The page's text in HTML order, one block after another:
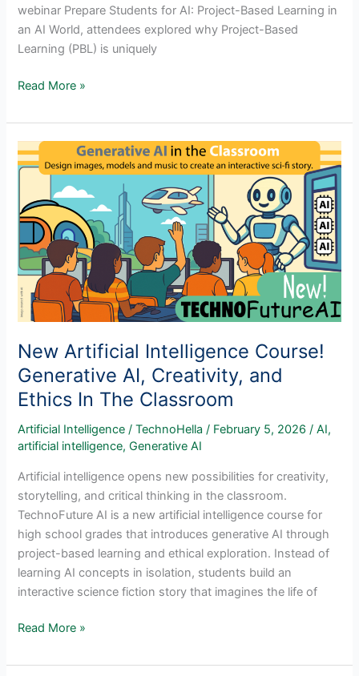
webinar Prepare Students for AI: Project-Based Learning in
an AI World, attendees explored why Project-Based
Learning (PBL) is uniquely
Webinar
Educators:
Project-
Based
an
World
Read More »
New Artificial Intelligence Course!
Generative AI, Creativity, and
Ethics In The Classroom
Artificial Intelligence /TechnoHella/ February 5, 2026/AI,
artificial intelligence,Generative AI
Artificial intelligence opens new possibilities for creativity,
storytelling, and critical thinking in the classroom.
TechnoFuture AI is a new artificial intelligence course for
high school grades that introduces generative AI through
project-based learning and ethical exploration. Instead of
learning AI concepts in isolation, students build an
interactive science fiction story that imagines the life of
New
Intelligence
Read More »